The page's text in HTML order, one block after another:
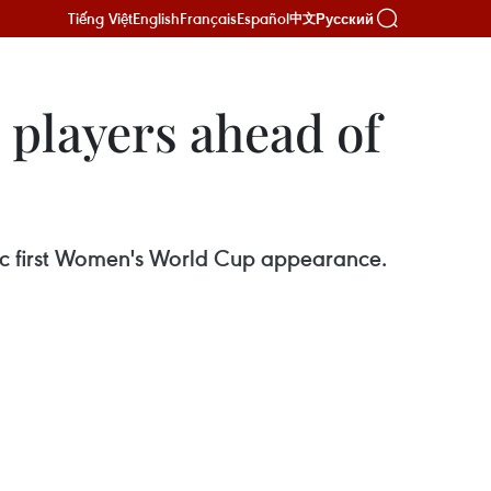
Tiếng ViệtEnglishFrançaisEspañol中文Русский
ahead of
first Women's World Cup appearance.